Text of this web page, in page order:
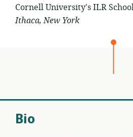
Cornell University's ILR
Ithaca, New York
Bio